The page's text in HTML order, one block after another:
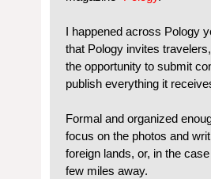
I happened across Pology
that Pology invites
the opportunity to submit
publish everything it
Formal and organized
focus on the photos and
foreign lands, or, in the
few miles away.